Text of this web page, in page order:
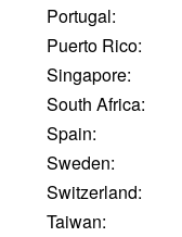
Portugal:
Puerto Rico:
Singapore:
South Africa:
Spain:
Sweden:
Switzerland:
Taiwan: